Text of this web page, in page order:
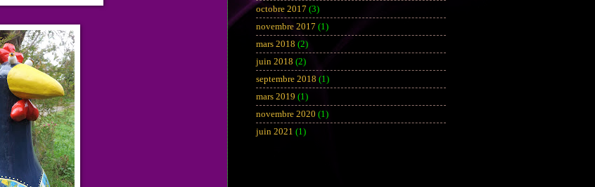
octobre 2017 (3)
novembre 2017 (1)
mars 2018 (2)
juin 2018 (2)
septembre 2018 (1)
mars 2019 (1)
novembre 2020 (1)
juin 2021 (1)